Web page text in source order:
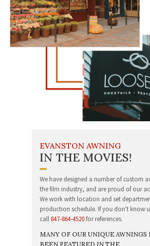
EVANSTON AWNING
IN THE